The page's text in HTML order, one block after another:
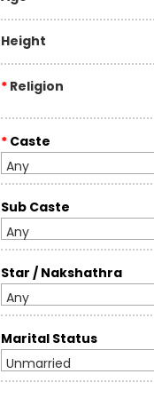
Height
* Religion
* Caste
Any
Sub Caste
Any
Star / Nakshathra
Any
Marital Status
Unmarried